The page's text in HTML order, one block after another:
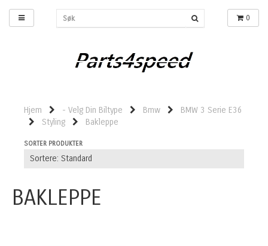
0
Hjem - Velg Din Biltype Bmw
BMW 3 Serie E36
Styling
Bakleppe
SORTER PRODUKTER
BAKLEPPE